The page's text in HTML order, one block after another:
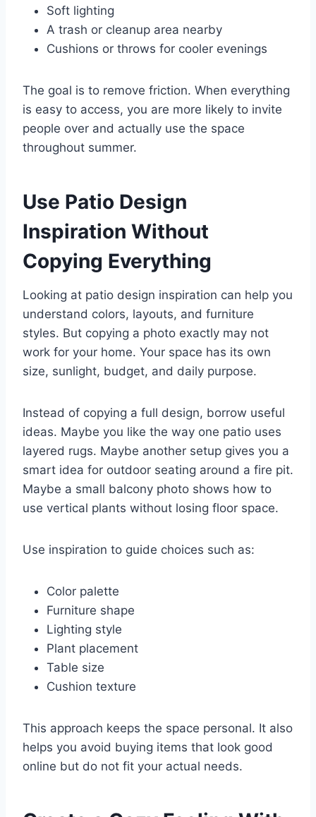
Soft lighting
A trash or cleanup area nearby
Cushions or throws for cooler evenings
The goal is to remove friction. When everything
is easy to access, you are more likely to invite
people over and actually use the space
throughout summer.
Use Patio Design
Inspiration Without
Copying Everything
Looking at patio design inspiration can help you
understand colors, layouts, and furniture
styles. But copying a photo exactly may not
work for your home. Your space has its own
size, sunlight, budget, and daily purpose.
Instead of copying a full design, borrow useful
ideas. Maybe you like the way one patio uses
layered rugs. Maybe another setup gives you a
smart idea for outdoor seating around a fire pit.
Maybe a small balcony photo shows how to
use vertical plants without losing floor space.
Use inspiration to guide choices such as:
Color palette
Furniture shape
Lighting style
Plant placement
Table size
Cushion texture
This approach keeps the space personal. It also
helps you avoid buying items that look good
online but do not fit your actual needs.